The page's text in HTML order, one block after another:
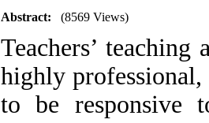
Abstract: (8569 Views)
Teachers’ teaching
highly professional,
to be responsive